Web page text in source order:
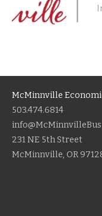
McMinnville
503.474.6814
231 NE 5th Street
McMinnville, OR